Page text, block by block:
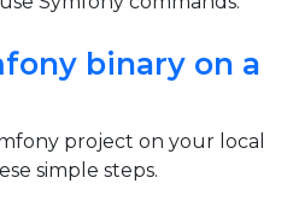
binary on a
project on your local
simple steps.